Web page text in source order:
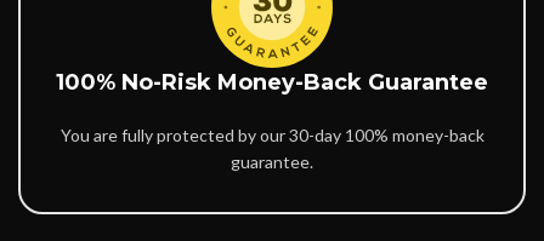
100% No-Risk Money-Back Guarantee
You are fully protected by our 30-day 100% money-back
guarantee.